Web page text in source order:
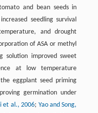
and bean seeds in
seedling survival
and drought
of ASA or methyl
solution improved sweet
at low temperature
eggplant seed priming
germination under
et al., 2006; Yao and Song,